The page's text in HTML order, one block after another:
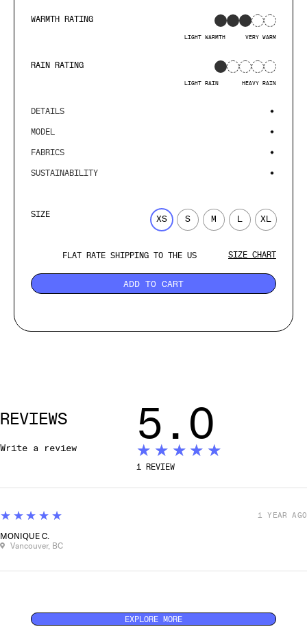
WARMTH RATING
LIGHT WARMTH VERY WARM
RAIN RATING
LIGHT RAIN HEAVY RAIN
DETAILS
MODEL
FABRICS
SUSTAINABILITY
SIZE XS S M L XL
SIZE CHART
FLAT RATE SHIPPING TO THE US
ADD TO CART
REVIEWS
Write a review 5.0
★★★★★
1 REVIEW
MONIQUE C.
Vancouver, BC
5
★★★★★ 1 YEAR AGO
EXPLORE MORE